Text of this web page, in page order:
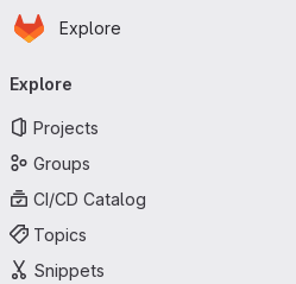
Skip to main content
Homepage
Explore
navigation
Explore
Projects
Groups
CI/CD Catalog
Topics
Snippets